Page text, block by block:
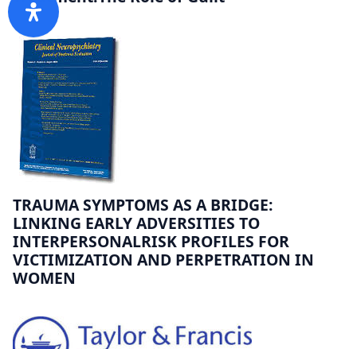
TRAUMA SYMPTOMS AS A BRIDGE:
LINKING EARLY ADVERSITIES TO
INTERPERSONALRISK PROFILES FOR
VICTIMIZATION AND PERPETRATION IN
WOMEN